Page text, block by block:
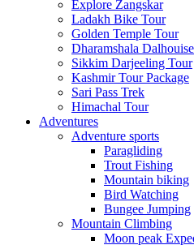
Explore Zangskar
Ladakh Bike Tour
Golden Temple Tour
Dharamshala
Sikkim Darjeeling Tour
Kashmir Tour Package
Sari Pass Trek
Himachal Tour
Adventures
Adventure sports
Paragliding
Trout Fishing
Mountain biking
Bird Watching
Bungee Jumping
Mountain Climbing
Moon peak